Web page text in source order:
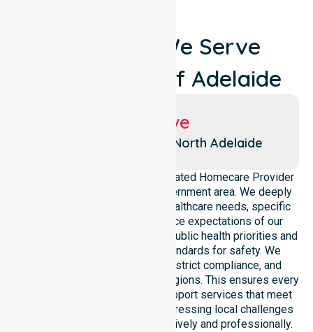
Locations We Serve
Around City Of Adelaide
Suburbs We Serve
North Adelaide
NurseLink Healthcare is a dedicated Homecare Provider
operating across this local government area. We deeply
understand the council-wide healthcare needs, specific
demographics, and high service expectations of our
residents. Our team aligns with public health priorities and
regulated community care standards for safety. We
reinforce local accountability, strict compliance, and
clinical consistency across all regions. This ensures every
participant receives reliable support services that meet
national requirements while addressing local challenges
within the council district effectively and professionally.